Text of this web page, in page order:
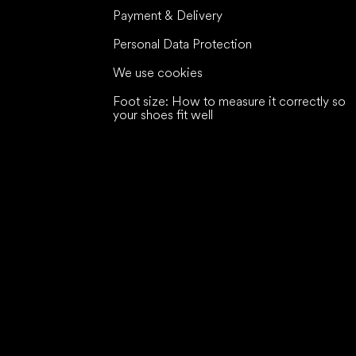
Payment & Delivery
Personal Data Protection
We use cookies
Foot size: How to measure it correctly so
your shoes fit well